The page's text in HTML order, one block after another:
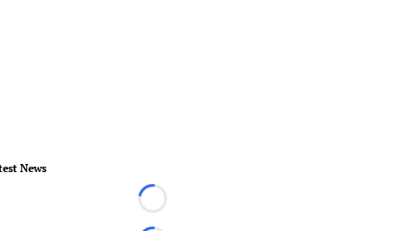
News
Loading...